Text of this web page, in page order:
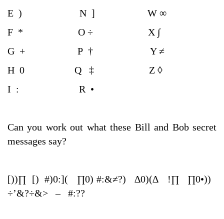
E ) N ] W ∞
F * O ÷ X ∫
G + P † Y ≠
H 0 Q ‡ Z ◊
I : R •
Can you work out what these Bill and Bob secret
messages say?
[))∏ [) #)0:]( ∏0) #:&≠?) ∆0)(∆ !∏ ∏0•))
÷’&?÷&> – #:??